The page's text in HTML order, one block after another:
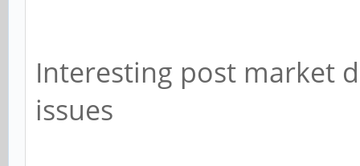
Interesting post market
issues